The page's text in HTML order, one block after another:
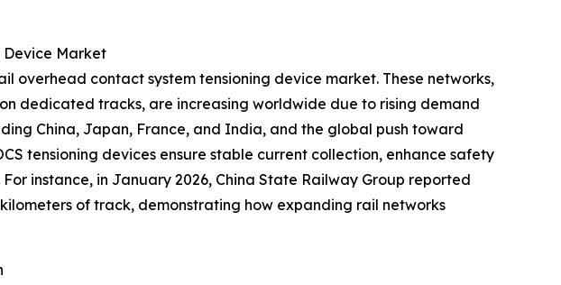
Device Market
overhead contact system tensioning device market. These networks,
dedicated tracks, are increasing worldwide due to rising demand
China, Japan, France, and India, and the global push toward
tensioning devices ensure stable current collection, enhance safety
instance, in January 2026, China State Railway Group reported
of track, demonstrating how expanding rail networks